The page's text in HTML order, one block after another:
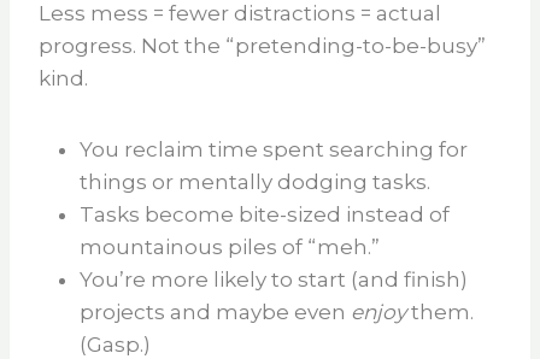
Less mess = fewer distractions = actual
progress. Not the “pretending-to-be-busy”
kind.
You reclaim time spent searching for
things or mentally dodging tasks.
Tasks become bite-sized instead of
mountainous piles of “meh.”
You’re more likely to start (and finish)
projects and maybe even enjoythem.
(Gasp.)